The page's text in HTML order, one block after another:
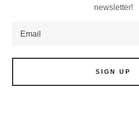
newsletter!
Email
SIGN UP